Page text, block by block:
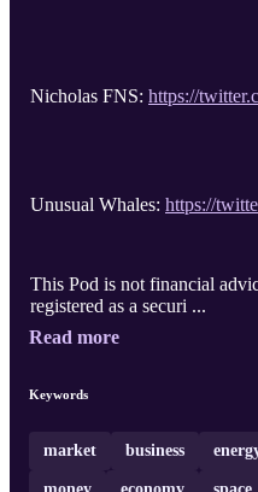
Nicholas FNS: https://
Unusual Whales: https://
This Pod is not financial
registered as a securi ...
Read more
Keywords
market business